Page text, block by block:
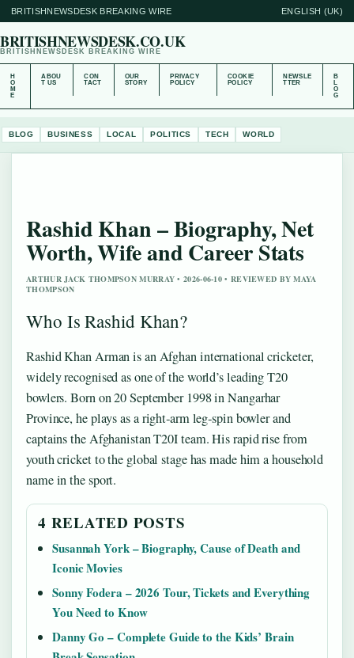
BRITISHNEWSDESK BREAKING WIRE ENGLISH (UK)
BRITISHNEWSDESK.CO.UK
BRITISHNEWSDESK BREAKING WIRE
H
O
M
E
ABOU
T US
CON
TACT
OUR
STORY
PRIVACY
POLICY
COOKIE
POLICY
NEWSLE
TTER
B
L
O
G
BLOG BUSINESS LOCAL POLITICS TECH WORLD
Rashid Khan – Biography, Net
Worth, Wife and Career Stats
ARTHUR JACK THOMPSON MURRAY • 2026-06-10 • REVIEWED BY MAYA
THOMPSON
Who Is Rashid Khan?
Rashid Khan Arman is an Afghan international cricketer,
widely recognised as one of the world’s leading T20
bowlers. Born on 20 September 1998 in Nangarhar
Province, he plays as a right‑arm leg‑spin bowler and
captains the Afghanistan T20I team. His rapid rise from
youth cricket to the global stage has made him a household
name in the sport.
4 RELATED POSTS
Susannah York – Biography, Cause of Death and
Iconic Movies
Sonny Fodera – 2026 Tour, Tickets and Everything
You Need to Know
Danny Go – Complete Guide to the Kids’ Brain